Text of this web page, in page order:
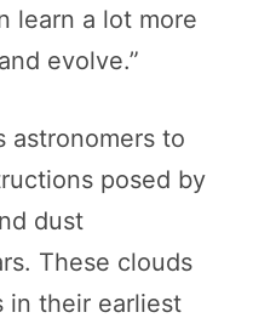
learn a lot more
evolve.”
astronomers to
posed by
dust
These clouds
in their earliest